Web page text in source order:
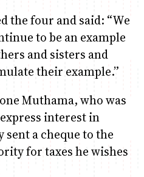
the four and said: “We
to be an example
and sisters and
their example.”
Muthama, who was
interest in
sent a cheque to the
for taxes he wishes